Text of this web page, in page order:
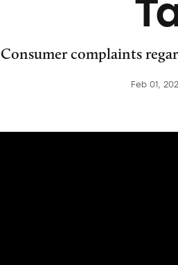
Consumer complaints
Feb 01,